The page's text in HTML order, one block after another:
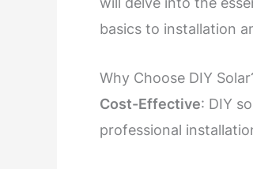
basics to installation
Why Choose DIY
Cost-Effective: DIY
professional